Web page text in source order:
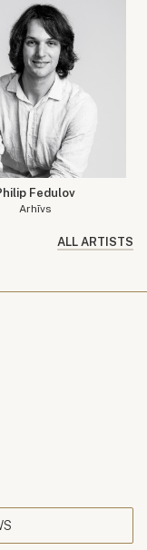
Fedulov
Arhīvs
ALL ARTISTS